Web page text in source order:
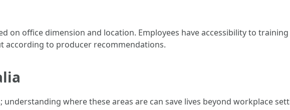
on office dimension and location. Employees have accessibility to
according to producer recommendations.
where these areas are can save lives beyond workplace